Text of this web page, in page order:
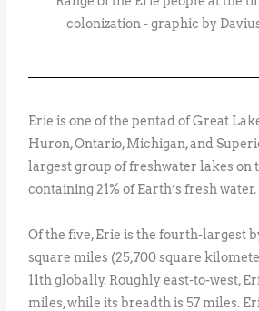
colonization - graphic by
Erie is one of the pentad of Great
Huron, Ontario, Michigan, and
largest group of freshwater lakes on
containing 21% of Earth’s fresh water.
Of the five, Erie is the fourth-largest
square miles (25,700 square
11th globally. Roughly east-to-west,
miles, while its breadth is 57 miles.